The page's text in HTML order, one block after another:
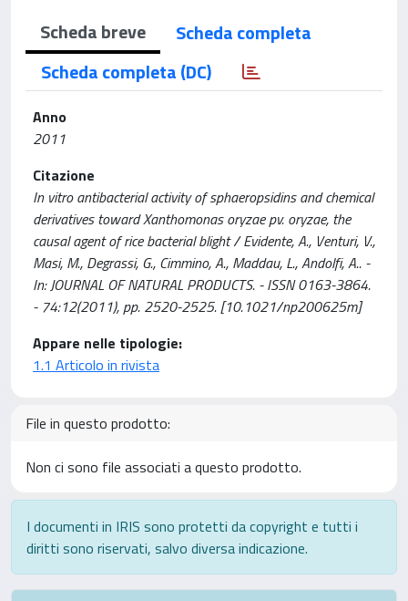
Scheda breve
Scheda completa
Scheda completa (DC)
Anno
2011
Citazione
In vitro antibacterial activity of sphaeropsidins and chemical
derivatives toward Xanthomonas oryzae pv. oryzae, the
causal agent of rice bacterial blight / Evidente, A., Venturi, V.,
Masi, M., Degrassi, G., Cimmino, A., Maddau, L., Andolfi, A.. -
In: JOURNAL OF NATURAL PRODUCTS. - ISSN 0163-3864.
- 74:12(2011), pp. 2520-2525. [10.1021/np200625m]
Appare nelle tipologie:
1.1 Articolo in rivista
File in questo prodotto:
Non ci sono file associati a questo prodotto.
I documenti in IRIS sono protetti da copyright e tutti i
diritti sono riservati, salvo diversa indicazione.